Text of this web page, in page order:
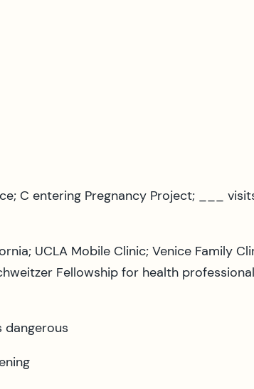
C entering Pregnancy Project; ___
UCLA Mobile Clinic; Venice Family
Fellowship for health
dangerous